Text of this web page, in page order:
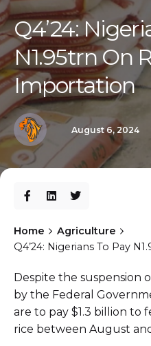
Q4’24:
N1.95trn On
Importation
August 6, 2024
Home
Agriculture
Q4’24: Nigerians To Pay
Despite the suspension
by the Federal
are to pay $1.3 billion to
rice between August